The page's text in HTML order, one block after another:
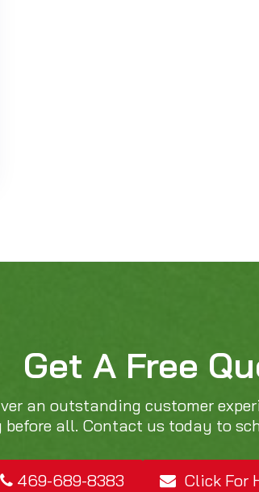
Get A Free
an outstanding customer
all. Contact us today to
469-689-8383 Click For